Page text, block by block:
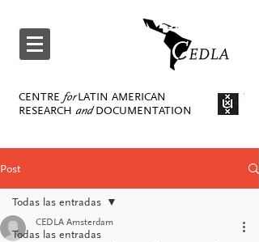
CENTRE forLATIN AMERICAN
RESEARCH and DOCUMENTATION
Post
Todas las entradas
Todas las entradas
CEDLA Amsterdam